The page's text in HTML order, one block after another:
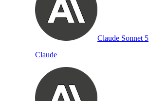
Claude Sonnet 5
Claude